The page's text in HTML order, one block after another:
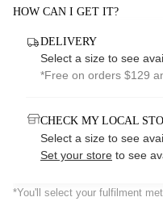
HOW CAN I GET IT?
DELIVERY
Select a size to see
*Free on orders $129
CHECK MY LOCAL
Select a size to see
Set your store to see
*You'll select your fulfilment